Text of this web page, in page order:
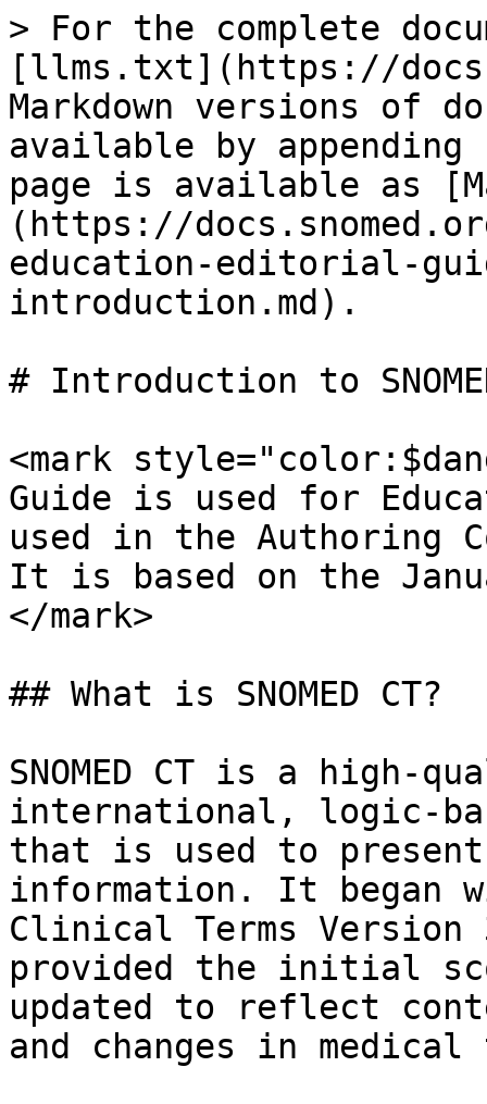
> For the complete
[llms.txt](https://
Markdown versions of
available by
page is available as
(https://
education-editorial-
introduction.md).
# Introduction to
<mark
Guide is used for
used in the Authoring
It is based on the
</mark>
## What is SNOMED CT?
SNOMED CT is a high-
international, logic-
that is used to
information. It began
Clinical Terms Version
provided the initial
updated to reflect
and changes in medical